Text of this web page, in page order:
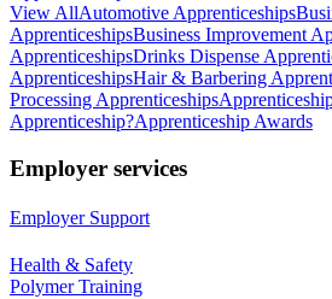
View AllAutomotive Apprenticeships
ApprenticeshipsBusiness Improvement
ApprenticeshipsDrinks Dispense
ApprenticeshipsHair & Barbering
Processing Apprenticeships
Apprenticeship?Apprenticeship Awards
Employer services
Employer Support
Health & Safety
Polymer Training